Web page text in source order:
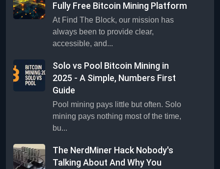
Fully Free Bitcoin Mining Platform
At Find The Block, our mission has
always been to provide clear,
accessible, and...
Solo vs Pool Bitcoin Mining in
2025 - A Simple, Numbers First
Guide
Pool mining pays little but often. Solo
mining pays nothing most of the time,
bu...
The NerdMiner Hack Nobody's
Talking About And Why You